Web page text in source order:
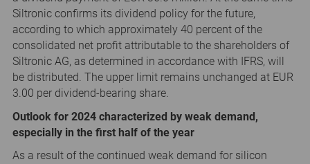
Siltronic confirms its dividend policy for the future,
according to which approximately 40 percent of the
consolidated net profit attributable to the shareholders of
Siltronic AG, as determined in accordance with IFRS, will
be distributed. The upper limit remains unchanged at EUR
3.00 per dividend-bearing share.
Outlook for 2024 characterized by weak demand,
especially in the first half of the year
As a result of the continued weak demand for silicon